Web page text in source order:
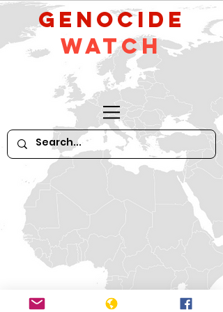
GeNocide
Watch